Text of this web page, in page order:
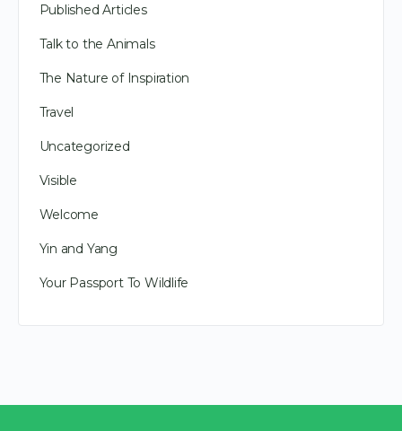
Published Articles
Talk to the Animals
The Nature of Inspiration
Travel
Uncategorized
Visible
Welcome
Yin and Yang
Your Passport To Wildlife